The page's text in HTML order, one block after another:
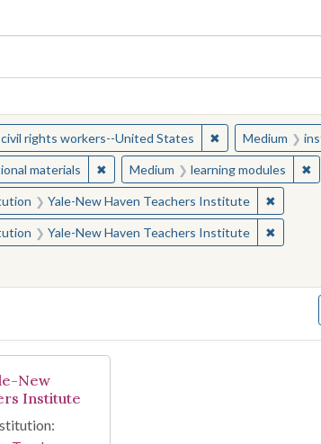
Collections
rights workers--United States ✖RemoveMedium
materials ✖Remove constraint Medium:
Medium learning modules ✖
Yale-New Haven Teachers Institute ✖
Yale-New Haven Teachers Institute ✖
New
Institute